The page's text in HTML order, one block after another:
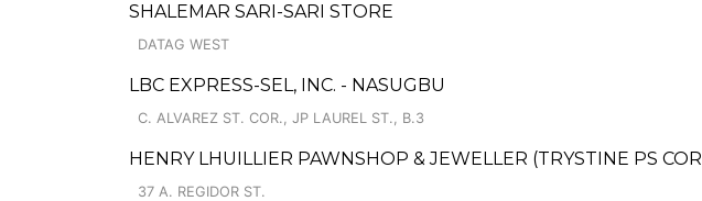
SHALEMAR SARI-SARI STORE
DATAG WEST
LBC EXPRESS-SEL, INC. - NASUGBU
C. ALVAREZ ST. COR., JP LAUREL ST., B.3
HENRY LHUILLIER PAWNSHOP & JEWELLER (TRYSTINE PS
37 A. REGIDOR ST.